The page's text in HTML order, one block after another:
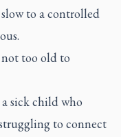
to a controlled
too old to
sick child who
to connect